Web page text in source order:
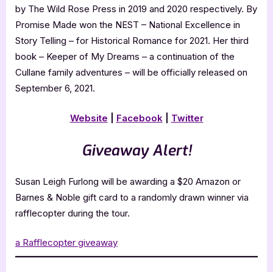
by The Wild Rose Press in 2019 and 2020 respectively. By
Promise Made won the NEST – National Excellence in
Story Telling – for Historical Romance for 2021. Her third
book – Keeper of My Dreams – a continuation of the
Cullane family adventures – will be officially released on
September 6, 2021.
Website Facebook Twitter
Giveaway Alert!
Susan Leigh Furlong will be awarding a $20 Amazon or
Barnes & Noble gift card to a randomly drawn winner via
rafflecopter during the tour.
a Rafflecopter giveaway